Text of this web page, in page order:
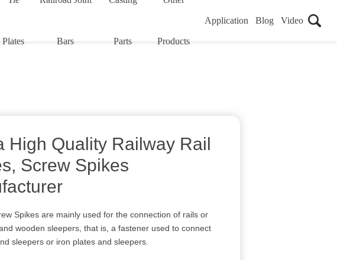
Plates Bars Parts Products
Application Blog Video
High Quality Railway Rail
Screw Spikes
Spikes are mainly used for the connection of rails or
wooden sleepers, that is, a fastener used to connect
sleepers or iron plates and sleepers.